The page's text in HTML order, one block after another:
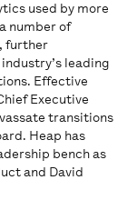
used by more
number of
further
leading
Effective
Executive
transitions
Heap has
bench as
and David